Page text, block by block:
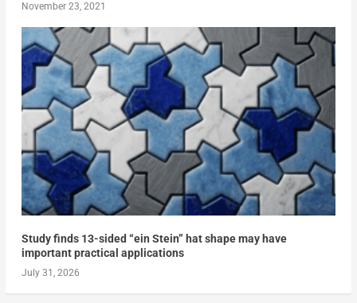
November 23, 2021
Study finds 13-sided “ein Stein” hat shape may have
important practical applications
July 31, 2026